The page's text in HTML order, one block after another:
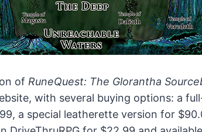
of RuneQuest: The Glorantha
with several buying options: a
a special leatherette version for